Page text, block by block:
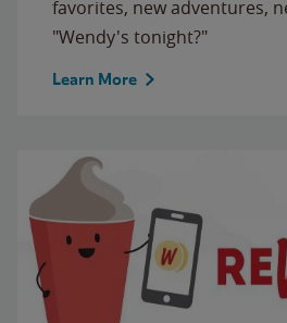
favorites, new adventures,
"Wendy's tonight?"
Learn More